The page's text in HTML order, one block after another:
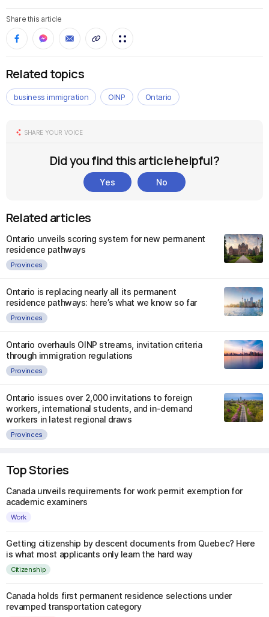
Share this article
Related topics
business immigration OINP Ontario
SHARE YOUR VOICE
Did you find this article helpful?
Yes No
Related articles
Ontario unveils scoring system for new permanent
residence pathways
Provinces
Ontario is replacing nearly all its permanent
residence pathways: here’s what we know so far
Provinces
Ontario overhauls OINP streams, invitation criteria
through immigration regulations
Provinces
Ontario issues over 2,000 invitations to foreign
workers, international students, and in-demand
workers in latest regional draws
Provinces
Top Stories
Canada unveils requirements for work permit exemption for
academic examiners
Work
Getting citizenship by descent documents from Quebec? Here
is what most applicants only learn the hard way
Citizenship
Canada holds first permanent residence selections under
revamped transportation category